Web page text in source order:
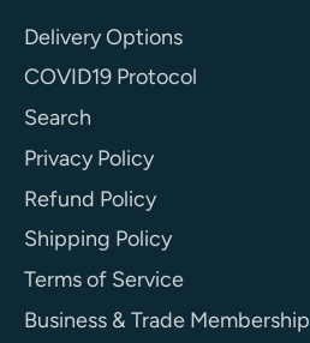
Delivery Options
COVID19 Protocol
Search
Privacy Policy
Refund Policy
Shipping Policy
Terms of Service
Business & Trade Membership